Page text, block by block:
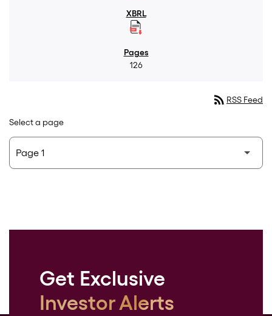
126
rss_feed RSS Feed
Select a page
Get Exclusive
Investor Alerts